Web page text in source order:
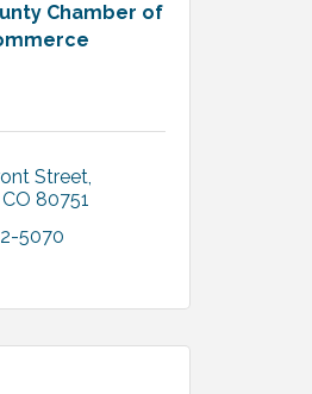
Chamber of
Street
CO 80751
5070